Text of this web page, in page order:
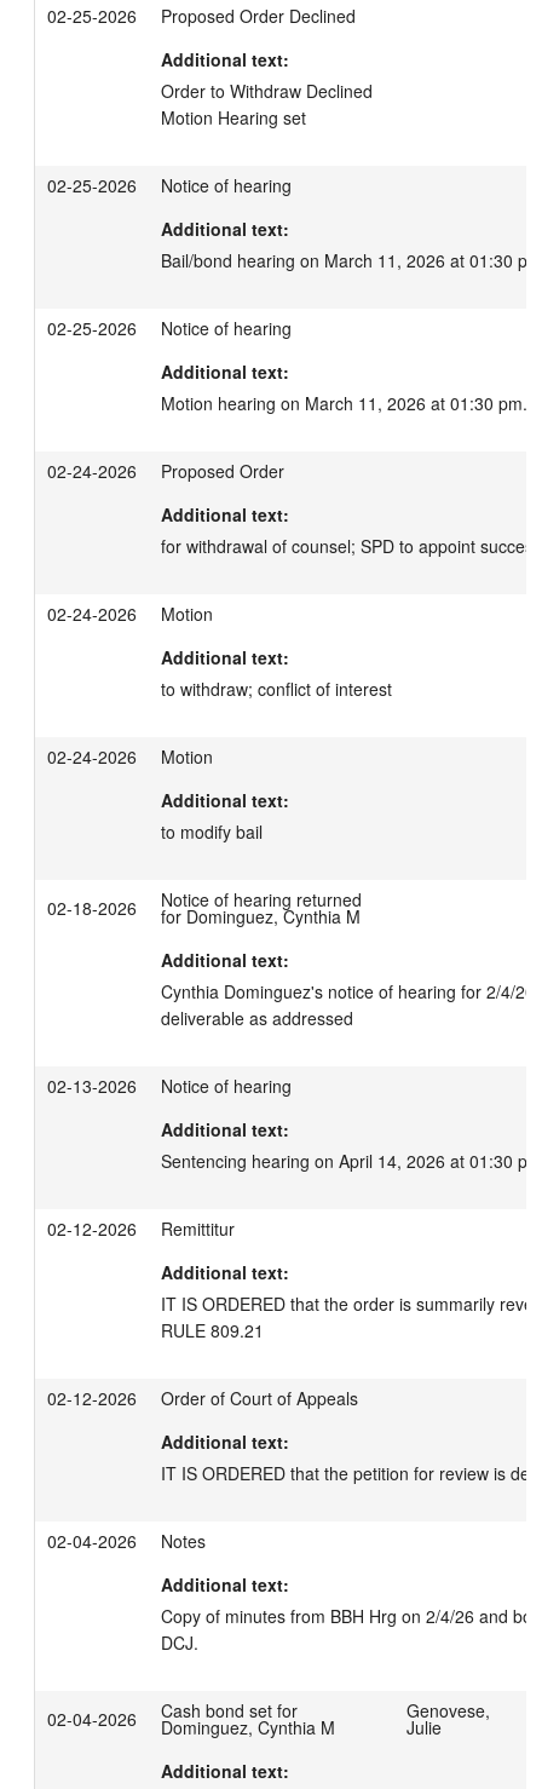
02-25-2026
Proposed Order Declined
Additional text:
Order to Withdraw Declined
Motion Hearing set
02-25-2026
Notice of hearing
Additional text:
Bail/bond hearing on March 11, 2026 at 01:30
02-25-2026
Notice of hearing
Additional text:
Motion hearing on March 11, 2026 at 01:30 pm.
02-24-2026
Proposed Order
Additional text:
for withdrawal of counsel; SPD to appoint
02-24-2026
Motion
Additional text:
to withdraw; conflict of interest
02-24-2026
Motion
Additional text:
to modify bail
02-18-2026 Notice of hearing returned
for Dominguez, Cynthia M
Additional text:
Cynthia Dominguez's notice of hearing for 2/4/
deliverable as addressed
02-13-2026
Notice of hearing
Additional text:
Sentencing hearing on April 14, 2026 at 01:30
02-12-2026
Remittitur
Additional text:
IT IS ORDERED that the order is summarily
RULE 809.21
02-12-2026
Order of Court of Appeals
Additional text:
IT IS ORDERED that the petition for review is
02-04-2026
Notes
Additional text:
Copy of minutes from BBH Hrg on 2/4/26 and
DCJ.
02-04-2026 Cash bond set for
Dominguez, Cynthia M
Genovese,
Julie
Additional text: